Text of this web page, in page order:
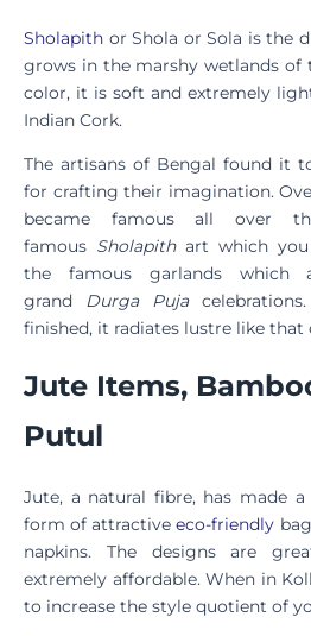
Sholapith or Shola or Sola is the
grows in the marshy wetlands of
color, it is soft and extremely
Indian Cork.
The artisans of Bengal found it
for crafting their imagination.
became famous all over
famous Sholapith art which
the famous garlands which
grand Durga Puja
finished, it radiates lustre like that
Jute Items,
Putul
Jute, a natural fibre, has made
form of attractiveeco-friendly
napkins. The designs are
extremely affordable. When in
to increase the style quotient of